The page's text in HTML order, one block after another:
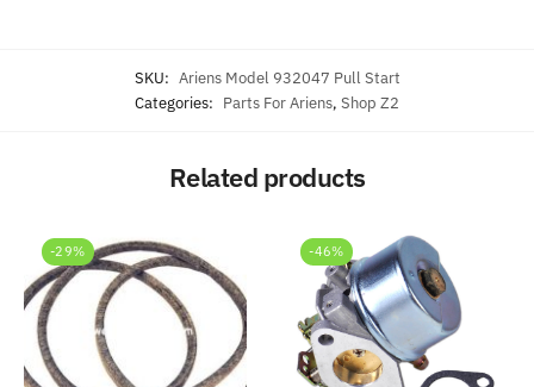
SKU: Ariens Model 932047 Pull Start
Categories: Parts For Ariens, Shop Z2
Related products
-29% -46%